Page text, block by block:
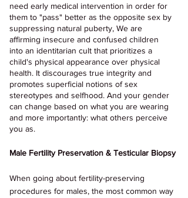
need early medical intervention in order for
them to "pass" better as the opposite sex by
suppressing natural puberty, We are
affirming insecure and confused children
into an identitarian cult that prioritizes a
child's physical appearance over physical
health. It discourages true integrity and
promotes superficial notions of sex
stereotypes and selfhood. And your gender
can change based on what you are wearing
and more importantly: what others perceive
you as.
Male Fertility Preservation & Testicular Biopsy
When going about fertility-preserving
procedures for males, the most common way